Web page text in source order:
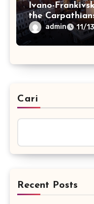
Ivano-
the
admin 11/
Cari
Recent Posts